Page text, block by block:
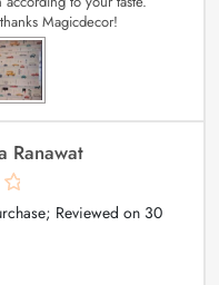
Magicdecor!
Ranawat
Reviewed on 30